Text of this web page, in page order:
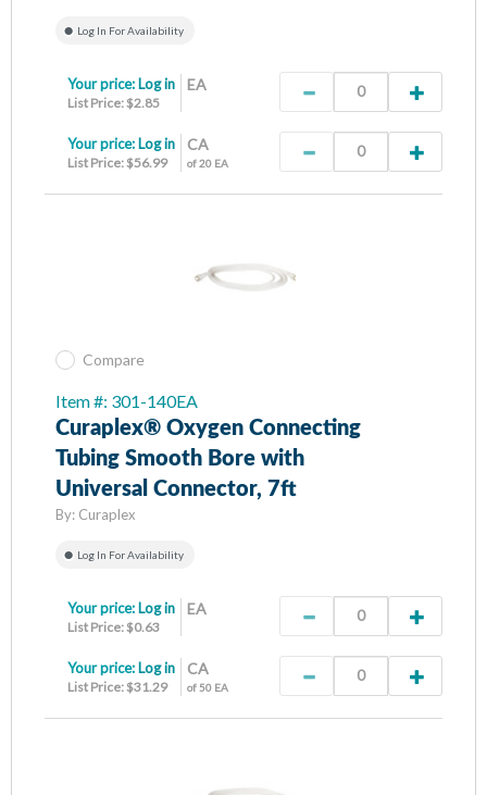
Log In For Availability
EA
Your price: Log in
List Price: $2.85
CA
of 20 EA
Your price: Log in
List Price: $56.99
Compare
Item #: 301-140EA
Curaplex® Oxygen Connecting
Tubing Smooth Bore with
Universal Connector, 7ft
By: Curaplex
Log In For Availability
EA
Your price: Log in
List Price: $0.63
CA
of 50 EA
Your price: Log in
List Price: $31.29